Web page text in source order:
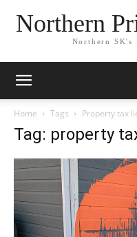
Northern
Northern SK's
Home Tags Property tax
Tag: property